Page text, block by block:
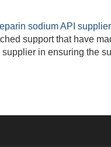
sodium API supplier
support that have
in ensuring the